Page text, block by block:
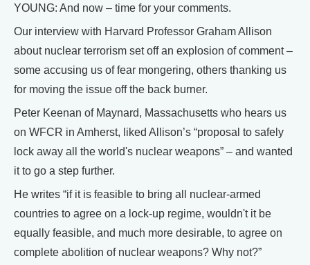
YOUNG: And now – time for your comments.
Our interview with Harvard Professor Graham Allison
about nuclear terrorism set off an explosion of comment –
some accusing us of fear mongering, others thanking us
for moving the issue off the back burner.
Peter Keenan of Maynard, Massachusetts who hears us
on WFCR in Amherst, liked Allison’s “proposal to safely
lock away all the world's nuclear weapons” – and wanted
it to go a step further.
He writes “if it is feasible to bring all nuclear-armed
countries to agree on a lock-up regime, wouldn't it be
equally feasible, and much more desirable, to agree on
complete abolition of nuclear weapons? Why not?”